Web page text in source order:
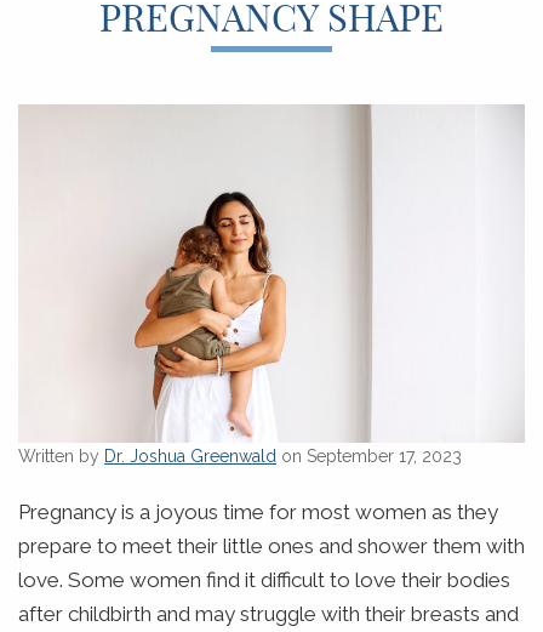
PREGNANCY SHAPE
Written by Dr. Joshua Greenwald on September 17, 2023
Pregnancy is a joyous time for most women as they
prepare to meet their little ones and shower them with
love. Some women find it difficult to love their bodies
after childbirth and may struggle with their breasts and